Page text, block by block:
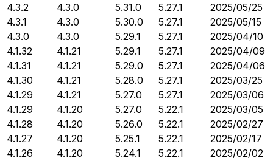
4.3.2
4.3.0 5.31.0 5.27.1
2025/05/25
4.3.1
4.3.0 5.30.0 5.27.1
2025/05/15
4.3.0
4.3.0 5.29.1 5.27.1
2025/04/10
4.1.32
4.1.21 5.29.1 5.27.1
2025/04/09
4.1.31
4.1.21 5.29.0 5.27.1
2025/04/06
4.1.30
4.1.21 5.28.0 5.27.1
2025/03/25
4.1.29
4.1.21 5.27.0 5.27.1
2025/03/06
4.1.29
4.1.20 5.27.0 5.22.1
2025/03/05
4.1.28
4.1.20 5.26.0 5.22.1
2025/02/27
4.1.27
4.1.20 5.25.1 5.22.1
2025/02/17
4.1.26
4.1.20 5.24.1 5.22.1
2025/02/02